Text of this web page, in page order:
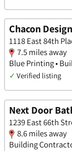
Chacon
1118 East 84th
7.5 miles away
Blue Printing •
✓ Verified listing
Next Door
1239 East 66th
8.6 miles away
Building